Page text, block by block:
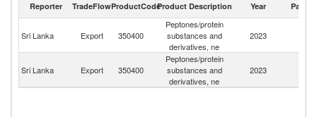
Peptones/protein substances and derivatives, ne imports by country in
Reporter TradeFlowProductCodeProduct Description Year Partner
Sri Lanka Export 350400
Peptones/protein
substances and
derivatives, ne
2023
Sri Lanka Export 350400
Peptones/protein
substances and
derivatives, ne
2023